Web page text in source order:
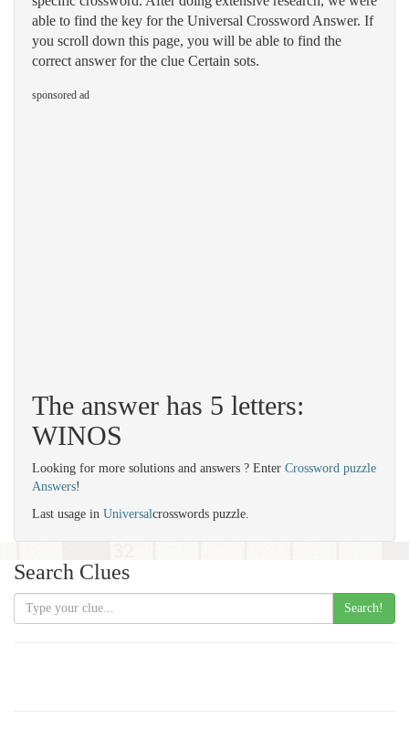
able to find the key for the Universal Crossword Answer. If
you scroll down this page, you will be able to find the
correct answer for the clue Certain sots.
sponsored ad
The answer has 5 letters:
WINOS
Looking for more solutions and answers ? Enter Crossword puzzle
Answers!
Last usage in Universalcrosswords puzzle.
Search Clues
Search!